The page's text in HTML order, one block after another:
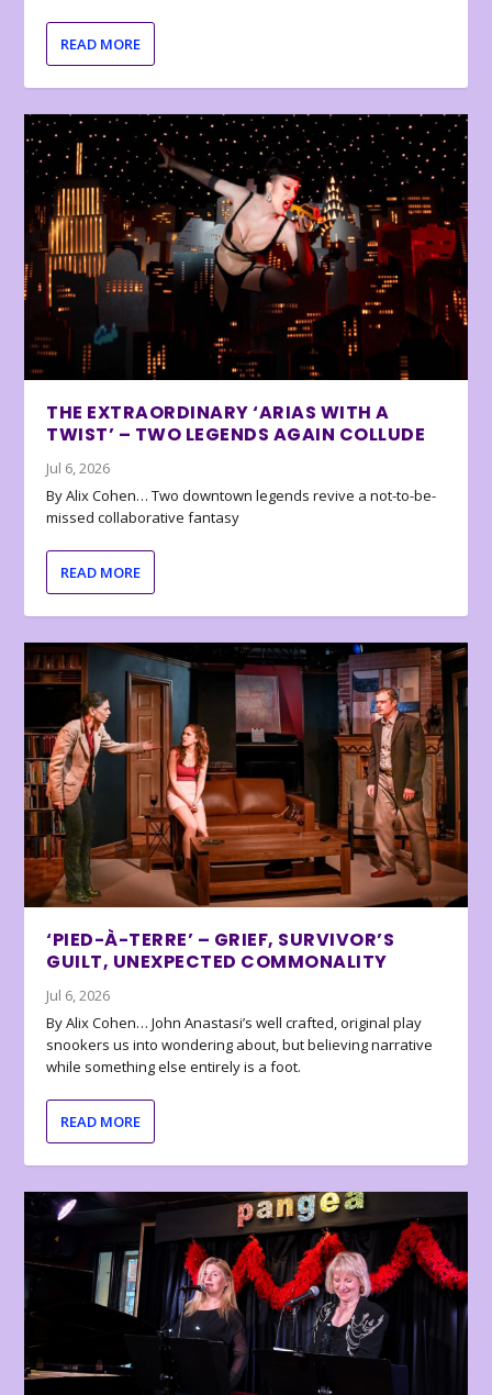
READ MORE
THE EXTRAORDINARY ‘ARIAS WITH A
TWIST’ – TWO LEGENDS AGAIN COLLUDE
Jul 6, 2026
By Alix Cohen… Two downtown legends revive a not-to-be-
missed collaborative fantasy
READ MORE
‘PIED-À-TERRE’ – GRIEF, SURVIVOR’S
GUILT, UNEXPECTED COMMONALITY
Jul 6, 2026
By Alix Cohen… John Anastasi’s well crafted, original play
snookers us into wondering about, but believing narrative
while something else entirely is a foot.
READ MORE